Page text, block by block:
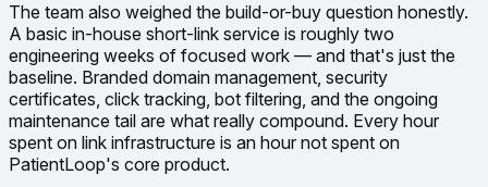
The team also weighed the build-or-buy question honestly.
A basic in-house short-link service is roughly two
engineering weeks of focused work — and that's just the
baseline. Branded domain management, security
certificates, click tracking, bot filtering, and the ongoing
maintenance tail are what really compound. Every hour
spent on link infrastructure is an hour not spent on
PatientLoop's core product.